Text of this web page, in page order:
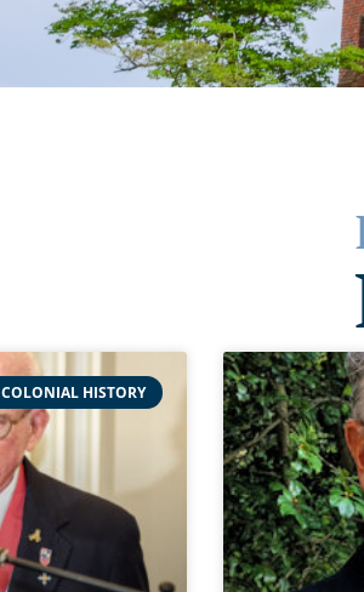
COLONIAL HISTORY